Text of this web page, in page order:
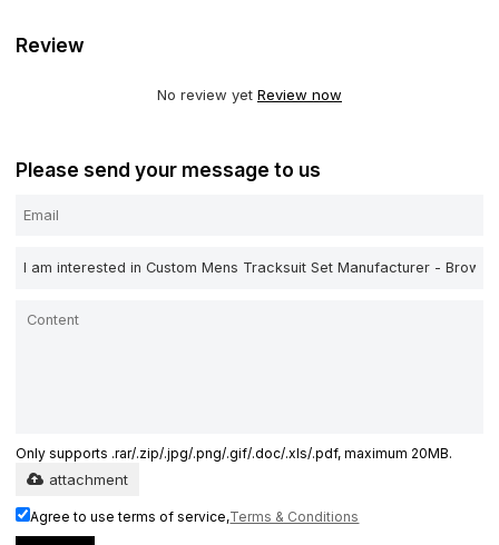
Review
No review yet Review now
Please send your message to us
Only supports .rar/.zip/.jpg/.png/.gif/.doc/.xls/.pdf, maximum 20MB.
attachment
Agree to use terms of service,Terms & Conditions